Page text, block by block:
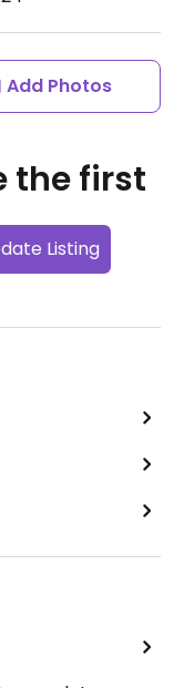
Add Photos
the first
Listing